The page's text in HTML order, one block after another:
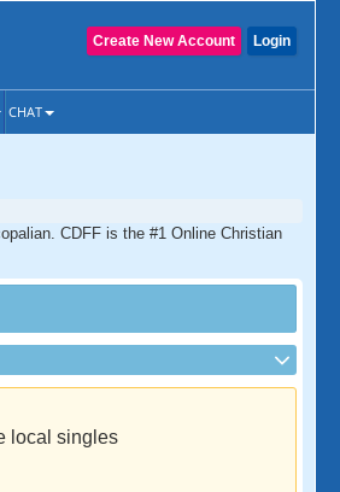
Login
Create New Account
CHAT
CDFF is the #1 Online Christian
local singles